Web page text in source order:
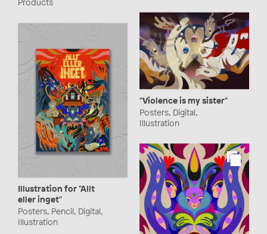
Products
"Violence is my sister"
Posters, Digital,
Illustration
Illustration for "Allt
eller inget"
Posters, Pencil, Digital,
Illustration